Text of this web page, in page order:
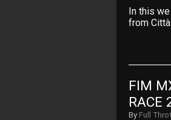
In this
from
FIM
RACE
By Full